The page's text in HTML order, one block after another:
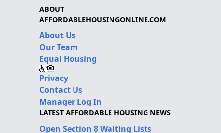
ABOUT
AFFORDABLEHOUSINGONLINE.COM
About Us
Our Team
Equal Housing
Privacy
Contact Us
Manager Log In
LATEST AFFORDABLE HOUSING NEWS
Open Section 8 Waiting Lists